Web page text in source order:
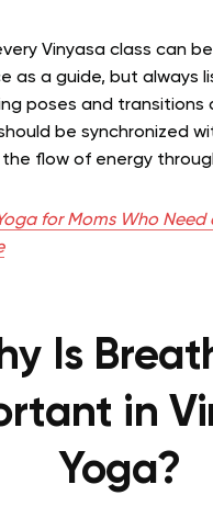
Vinyasa class can
as a guide, but always
poses and transitions
be synchronized
the flow of energy
for Moms Who Need
Is
in
Yoga?